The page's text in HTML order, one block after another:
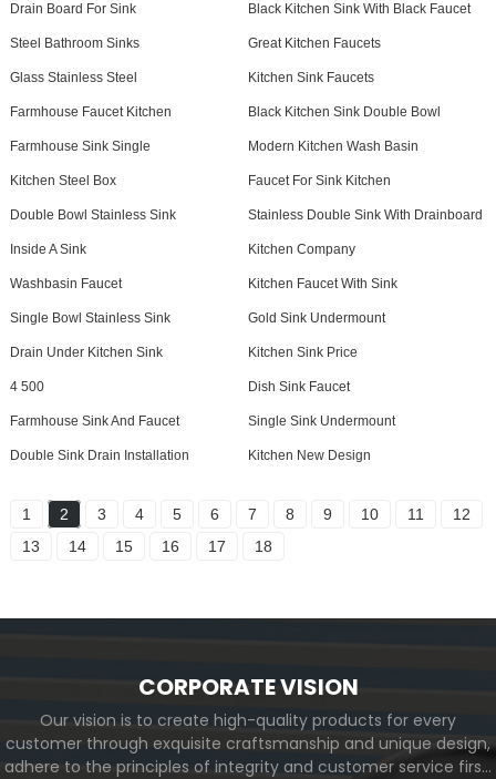
Drain Board For Sink Black Kitchen Sink With Black Faucet
Steel Bathroom Sinks Great Kitchen Faucets
Glass Stainless Steel Kitchen Sink Faucets
Farmhouse Faucet Kitchen Black Kitchen Sink Double Bowl
Farmhouse Sink Single Modern Kitchen Wash Basin
Kitchen Steel Box Faucet For Sink Kitchen
Double Bowl Stainless Sink Stainless Double Sink With Drainboard
Inside A Sink Kitchen Company
Washbasin Faucet Kitchen Faucet With Sink
Single Bowl Stainless Sink Gold Sink Undermount
Drain Under Kitchen Sink Kitchen Sink Price
4 500 Dish Sink Faucet
Farmhouse Sink And Faucet Single Sink Undermount
Double Sink Drain Installation Kitchen New Design
1 2 3 4 5 6 7 8 9 10 11
12
13
14 15 16 17 18
CORPORATE VISION
Our vision is to create high-quality products for every
customer through exquisite craftsmanship and unique design,
adhere to the principles of integrity and customer service first,